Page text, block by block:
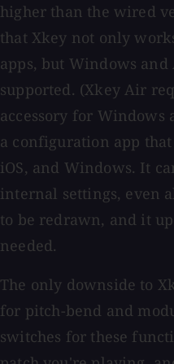
higher than the wired
that Xkey not only
apps, but Windows
supported. (Xkey Air
accessory for Windows
a configuration app
iOS, and Windows. It
internal settings, even
to be redrawn, and it
needed.
The only downside to
for pitch-bend and
switches for these